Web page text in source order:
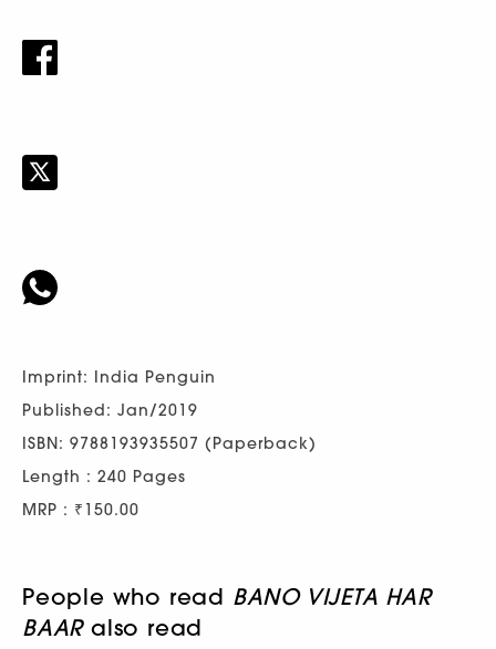
Imprint: India Penguin
Published: Jan/2019
ISBN: 9788193935507 (Paperback)
Length : 240 Pages
MRP : ₹150.00
People who read BANO VIJETA HAR
BAARalso read